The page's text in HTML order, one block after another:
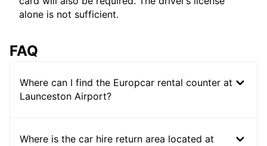
alone is not sufficient.
FAQ
Where can I find the Europcar rental counter at
Launceston Airport?
Where is the car hire return area located at